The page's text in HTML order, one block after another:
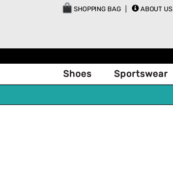
SHOPPING BAG ABOUT US
Shoes Sportswear